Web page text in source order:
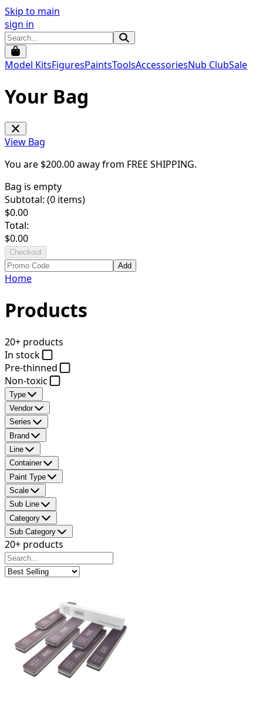
Skip to main
sign in
Model KitsFiguresPaintsToolsAccessoriesNub ClubSale
Your Bag
View Bag
You are $200.00away from FREE SHIPPING.
Bag is empty
Subtotal: (0 items)
$0.00
Total:
$0.00
Checkout
Add
Home
Products
20+ products
In stock
Pre-thinned
Non-toxic
Type
Vendor
Series
Brand
Line
Container
Paint Type
Scale
Sub Line
Category
Sub Category
20+ products